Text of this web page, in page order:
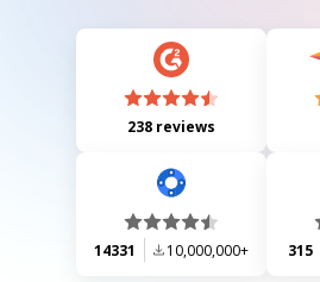
238 reviews
14331 10,000,000+ 315